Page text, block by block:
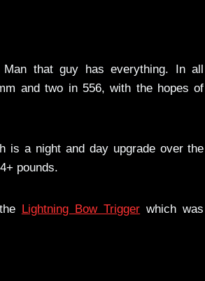
that guy has everything. In all
and two in 556, with the hopes of
is a night and day upgrade over the
pounds.
Lightning Bow Trigger which was